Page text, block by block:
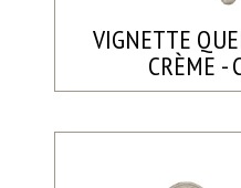
VIGNETTE
CRÈME -